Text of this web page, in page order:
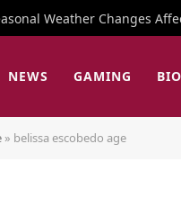
Weather Changes
NEWS GAMING
» belissa escobedo age